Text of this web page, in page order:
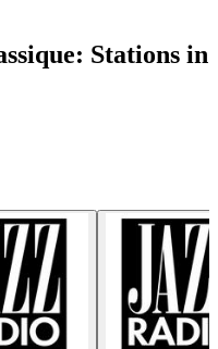
Stations in